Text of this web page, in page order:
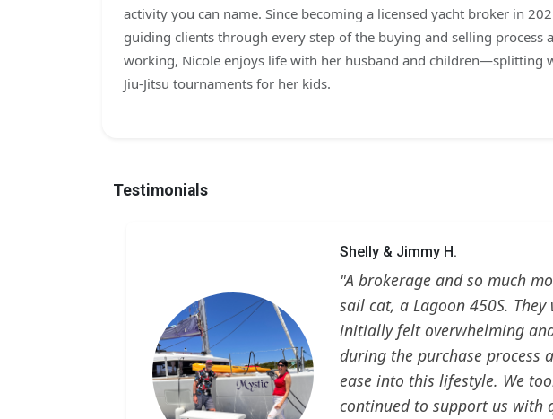
activity you can name. Since becoming a licensed yacht broker in
guiding clients through every step of the buying and selling process
working, Nicole enjoys life with her husband and children—splitting
Jiu-Jitsu tournaments for her kids.
Testimonials
Shelly & Jimmy H.
"A brokerage and so much
sail cat, a Lagoon 450S.
initially felt overwhelming
during the purchase process
ease into this lifestyle. We
continued to support us with